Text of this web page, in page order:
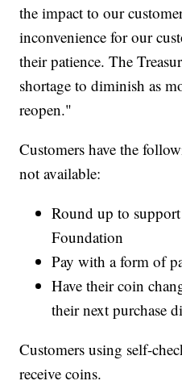
the impact to our
inconvenience for our
their patience. The
shortage to diminish as
reopen."
Customers have the
not available:
Round up to
Foundation
Pay with a form of
Have their coin
their next purchase
Customers using self-
receive coins.